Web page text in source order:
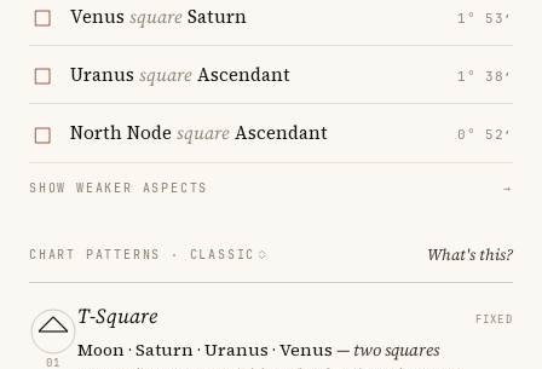
Venus squareSaturn 1° 53′
Uranus squareAscendant 1° 38′
North Node squareAscendant 0° 52′
SHOW WEAKER ASPECTS →
CHART PATTERNS · CLASSIC What's this?
01
T-Square FIXED
Moon · Saturn · Uranus · Venus — two squares